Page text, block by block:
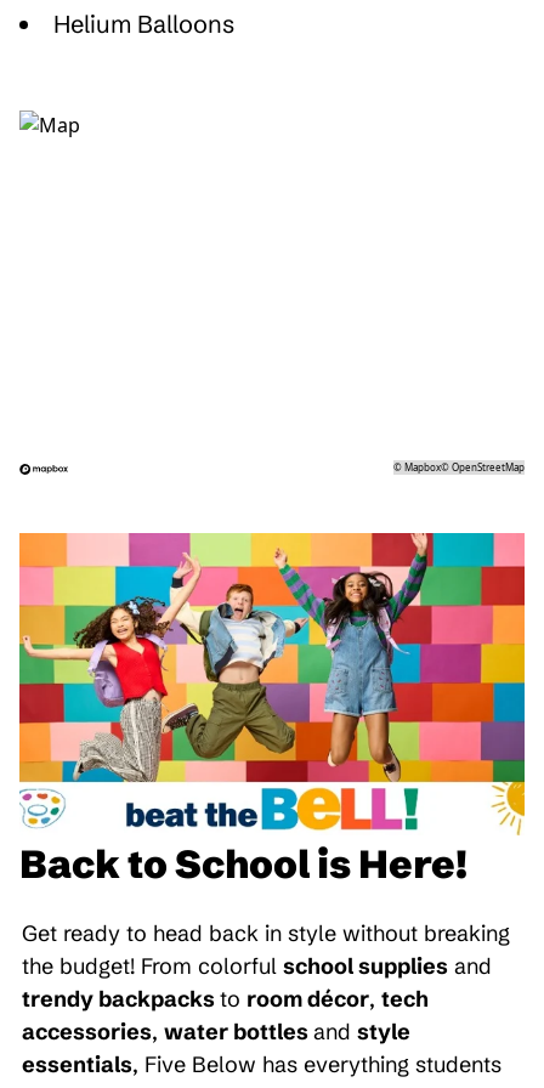
Helium Balloons
©Mapbox©OpenStreetMap
Back to School is Here!
Get ready to head back in style without breaking
the budget! From colorful school supplies and
trendy backpacksto room décor, tech
accessories, water bottlesand style
essentials, Five Below has everything students